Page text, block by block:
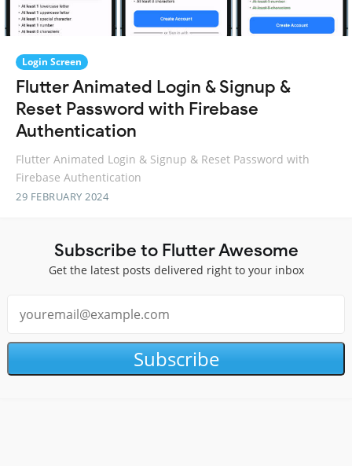
Login Screen
Flutter Animated Login & Signup &
Reset Password with Firebase
Authentication
Flutter Animated Login & Signup & Reset Password with
Firebase Authentication
29 FEBRUARY 2024
Subscribe to Flutter Awesome
Get the latest posts delivered right to your inbox
Subscribe